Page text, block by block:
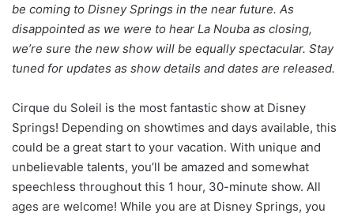
be coming to Disney Springs in the near future. As
disappointed as we were to hear La Nouba as closing,
we’re sure the new show will be equally spectacular. Stay
tuned for updates as show details and dates are released.
Cirque du Soleil is the most fantastic show at Disney
Springs! Depending on showtimes and days available, this
could be a great start to your vacation. With unique and
unbelievable talents, you’ll be amazed and somewhat
speechless throughout this 1 hour, 30-minute show. All
ages are welcome! While you are at Disney Springs, you